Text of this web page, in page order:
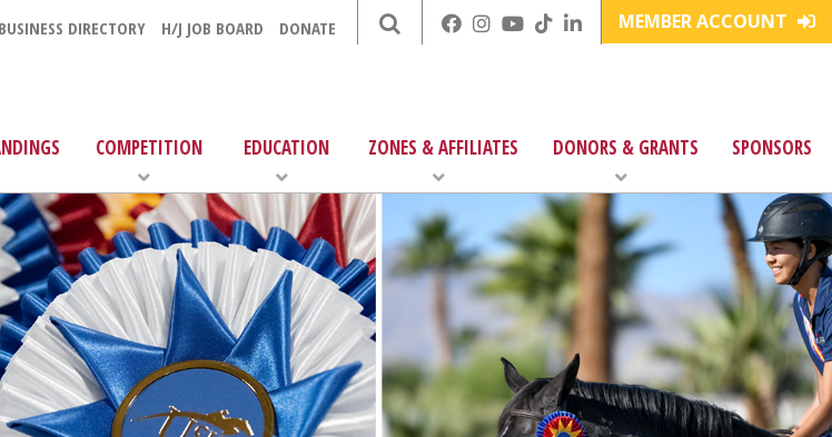
BUSINESS DIRECTORY H/J JOB BOARD DONATE MEMBER ACCOUNT
COMPETITION EDUCATION ZONES & AFFILIATES DONORS & GRANTS SPONSORS